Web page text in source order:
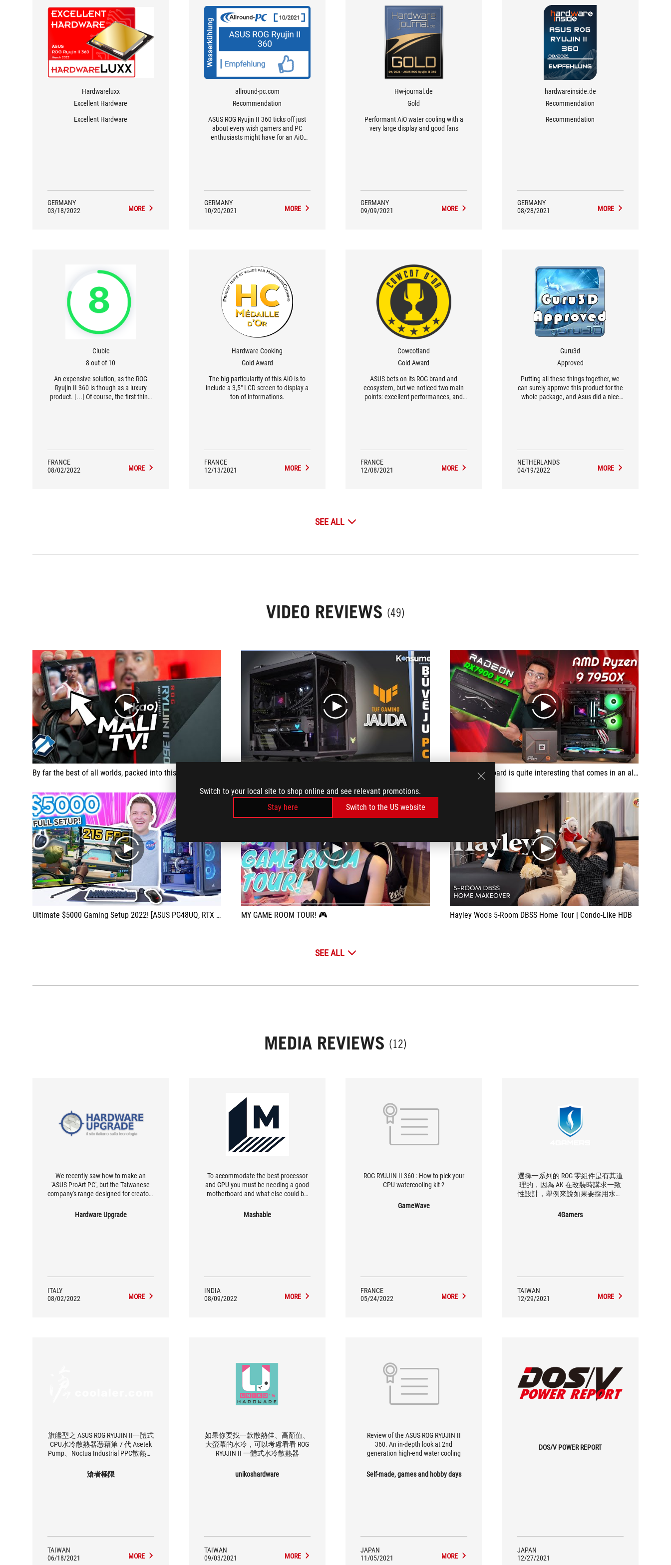
Switch to your local site to shop online and see relevant promotions.
Stay here
Switch to the US website
Hardwareluxx
Excellent Hardware
Excellent Hardware
GERMANY
03/18/2022
MORE
allround-pc.com
Recommendation
ASUS ROG Ryujin II 360 ticks off just
about every wish gamers and PC
enthusiasts might have for an AiO
GERMANY
10/20/2021
MORE
Hw-journal.de
Gold
Performant AiO water cooling with a
very large display and good fans
GERMANY
09/09/2021
MORE
hardwareinside.de
Recommendation
Recommendation
GERMANY
08/28/2021
MORE
Clubic
8 out of 10
An expensive solution, as the ROG
Ryujin II 360 is though as a luxury
product. [...] Of course, the first thing
long years warrantly by its
FRANCE
08/02/2022
MORE
Hardware Cooking
Gold Award
The big particularity of this AiO is to
include a 3,5" LCD screen to display a
ton of informations.
FRANCE
12/13/2021
MORE
Cowcotland
Gold Award
ASUS bets on its ROG brand and
ecosystem, but we noticed two main
points: excellent performances, and
FRANCE
12/08/2021
MORE
Guru3d
Approved
Putting all these things together, we
can surely approve this product for the
whole package, and Asus did a nice
NETHERLANDS
04/19/2022
MORE
SEE ALL
VIDEO REVIEWS (49)
play
By far the best of all worlds, packed into this in this water cooler that deserves three awards.
play play
This motherboard is quite interesting that comes in an all-black theme with a premounted I/O shield, lots of USB ports and other features
play
Ultimate $5000 Gaming Setup 2022! [ASUS PG48UQ, RTX 3090, Peripherals & More!]
play
MY GAME ROOM TOUR! 🎮
play
Hayley Woo's 5-Room DBSS Home Tour | Condo-Like HDB
SEE ALL
MEDIA REVIEWS (12)
We recently saw how to make an
'ASUS ProArt PC', but the Taiwanese
company's range designed for creators
and also includes several AMD
motherboards, thanks to which very
Hardware Upgrade
ITALY
08/02/2022
MORE
To accommodate the best processor
and GPU you must be needing a good
motherboard and what else could be
X570-Plus. | Asus Tuf Gaming Case GT
Mashable
INDIA
08/09/2022
MORE
ROG RYUJIN II 360 : How to pick your
CPU watercooling kit ?
GameWave
FRANCE
05/24/2022
MORE
選擇一系列的 ROG 零組件是有其道
理的，因為 AK 在改裝時講求一致
性設計，舉例來說如果要採用水冷
援，相容性也最好。
4Gamers
TAIWAN
12/29/2021
MORE
旗艦型之 ASUS ROG RYUJIN II一體式
CPU水冷散熱器憑藉第 7 代 Asetek
Pump、Noctua Industrial PPC散熱器
扇，利用水和空氣散熱而發揮出令
人難以置信的冷卻能力
滄者極限
TAIWAN
06/18/2021
MORE
如果你要找一款散熱佳、高顏值、
大螢幕的水冷，可以考慮看看 ROG
RYUJIN II 一體式水冷散熱器
unikoshardware
TAIWAN
09/03/2021
MORE
Review of the ASUS ROG RYUJIN II
360. An in-depth look at 2nd
generation high-end water cooling
Self-made, games and hobby days
JAPAN
11/05/2021
MORE
DOS/V POWER REPORT
JAPAN
12/27/2021